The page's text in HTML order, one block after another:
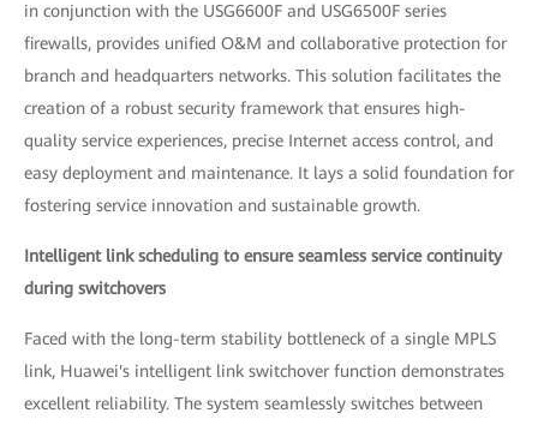
in conjunction with the USG6600F and USG6500F series
firewalls, provides unified O&M and collaborative protection for
branch and headquarters networks. This solution facilitates the
creation of a robust security framework that ensures high-
quality service experiences, precise Internet access control, and
easy deployment and maintenance. It lays a solid foundation for
fostering service innovation and sustainable growth.
Intelligent link scheduling to ensure seamless service continuity
during switchovers
Faced with the long-term stability bottleneck of a single MPLS
link, Huawei's intelligent link switchover function demonstrates
excellent reliability. The system seamlessly switches between